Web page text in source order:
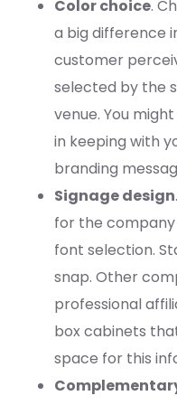
Color choice.
a big difference
customer
selected by the
venue. You
in keeping with
branding
Signage design
for the
font selection.
snap. Other
professional
box cabinets
space for this